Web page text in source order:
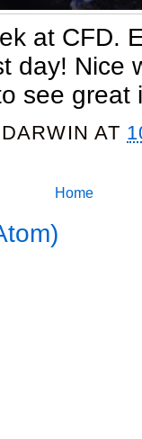
at CFD.
day! Nice
see great
AT
Home